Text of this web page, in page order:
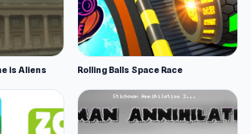
is Aliens Rolling Balls Space Race